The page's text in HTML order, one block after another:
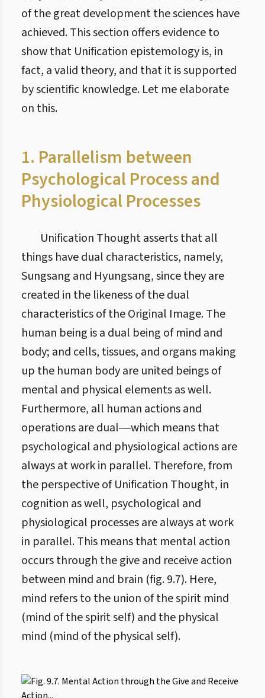
of the great development the sciences have
achieved. This section offers evidence to
show that Unification epistemology is, in
fact, a valid theory, and that it is supported
by scientific knowledge. Let me elaborate
on this.
1. Parallelism between
Psychological Process and
Physiological Processes
Unification Thought asserts that all
things have dual characteristics, namely,
Sungsang and Hyungsang, since they are
created in the likeness of the dual
characteristics of the Original Image. The
human being is a dual being of mind and
body; and cells, tissues, and organs making
up the human body are united beings of
mental and physical elements as well.
Furthermore, all human actions and
operations are dual―which means that
psychological and physiological actions are
always at work in parallel. Therefore, from
the perspective of Unification Thought, in
cognition as well, psychological and
physiological processes are always at work
in parallel. This means that mental action
occurs through the give and receive action
between mind and brain (fig. 9.7). Here,
mind refers to the union of the spirit mind
(mind of the spirit self) and the physical
mind (mind of the physical self).